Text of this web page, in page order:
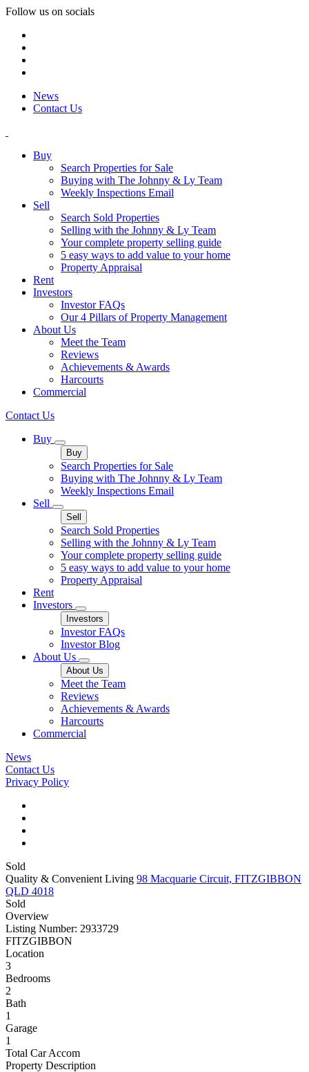
Follow us on socials
News
Contact Us
Buy
Search Properties for Sale
Buying with The Johnny & Ly Team
Weekly Inspections Email
Sell
Search Sold Properties
Selling with the Johnny & Ly Team
Your complete property selling guide
5 easy ways to add value to your home
Property Appraisal
Rent
Investors
Investor FAQs
Our 4 Pillars of Property Management
About Us
Meet the Team
Reviews
Achievements & Awards
Harcourts
Commercial
Contact Us
Buy
Buy
Search Properties for Sale
Buying with The Johnny & Ly Team
Weekly Inspections Email
Sell
Sell
Search Sold Properties
Selling with the Johnny & Ly Team
Your complete property selling guide
5 easy ways to add value to your home
Property Appraisal
Rent
Investors
Investors
Investor FAQs
Investor Blog
About Us
About Us
Meet the Team
Reviews
Achievements & Awards
Harcourts
Commercial
News
Contact Us
Privacy Policy
Sold
Quality & Convenient Living 98 Macquarie Circuit, FITZGIBBON
QLD 4018
Sold
Overview
Listing Number: 2933729
FITZGIBBON
Location
3
Bedrooms
2
Bath
1
Garage
1
Total Car Accom
Property Description